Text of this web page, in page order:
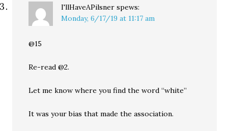
I'llHaveAPilsner spews:
Monday, 6/17/19 at 11:17 am
@15
Re-read @2.
Let me know where you find the word “white”
It was your bias that made the association.